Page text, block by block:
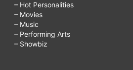
– Hot Personalities
– Movies
– Music
– Performing Arts
– Showbiz